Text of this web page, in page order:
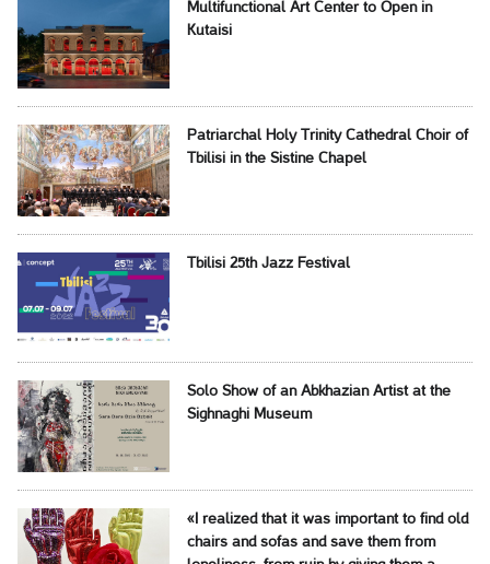
Multifunctional Art Center to Open in
Kutaisi
Patriarchal Holy Trinity Cathedral Choir of
Tbilisi in the Sistine Chapel
Tbilisi 25th Jazz Festival
Solo Show of an Abkhazian Artist at the
Sighnaghi Museum
«I realized that it was important to find old
chairs and sofas and save them from